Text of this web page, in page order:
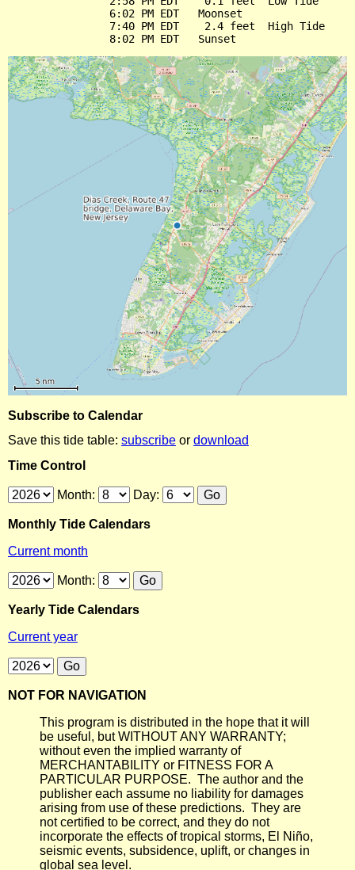
                6:02 PM EDT   Moonset
                7:40 PM EDT    2.4 feet  High Tide
Subscribe to Calendar
Save this tide table: subscribe or download
Time Control
Month: Day:
Monthly Tide Calendars
Current month
Month:
Yearly Tide Calendars
Current year
NOT FOR NAVIGATION
This program is distributed in the hope that it will
be useful, but WITHOUT ANY WARRANTY;
without even the implied warranty of
MERCHANTABILITY or FITNESS FOR A
PARTICULAR PURPOSE. The author and the
publisher each assume no liability for damages
arising from use of these predictions. They are
not certified to be correct, and they do not
incorporate the effects of tropical storms, El Niño,
seismic events, subsidence, uplift, or changes in
global sea level.